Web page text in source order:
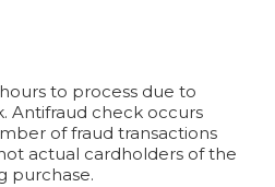
to process due to
Antifraud check occurs
of fraud transactions
actual cardholders of the
purchase.